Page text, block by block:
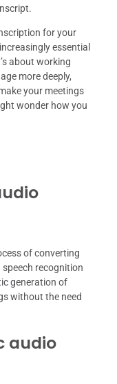
for your
essential
about working
more deeply,
your meetings
wonder how you
of converting
recognition
generation of
without the need
audio